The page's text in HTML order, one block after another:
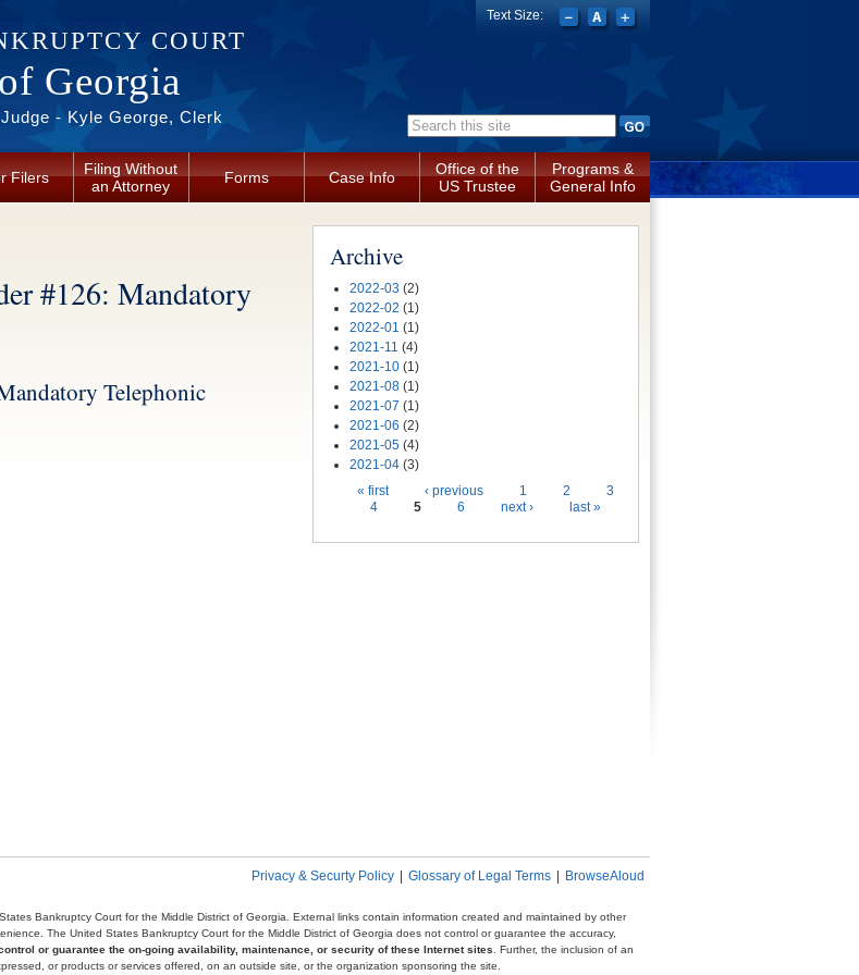
COURT
Georgia
- Kyle George, Clerk Search form
Text Size:
Filers
Filing Without
an Attorney
Forms Case Info
Office of the
US Trustee
Programs &
General Info
#126: Mandatory
Telephonic
Archive
2022-03 (2)
2022-02 (1)
2022-01 (1)
2021-11 (4)
2021-10 (1)
2021-08 (1)
2021-07 (1)
2021-06 (2)
2021-05 (4)
2021-04 (3)
Pages
« first ‹ previous 1 2
3
4
5 6 next › last »
Privacy & Securty Policy Glossary of Legal Terms BrowseAloud
Bankruptcy Court for the Middle District of Georgia. External links contain information created and maintained by other
The United States Bankruptcy Court for the Middle District of Georgia does not control or guarantee the accuracy,
or guarantee the on-going availability, maintenance, or security of these Internet sites . Further, the inclusion of an
or products or services offered, on an outside site, or the organization sponsoring the site.